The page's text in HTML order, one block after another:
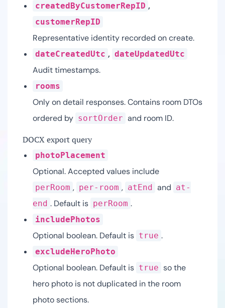
createdByCustomerRepID ,
customerRepID
Representative identity recorded on create.
dateCreatedUtc , dateUpdatedUtc
Audit timestamps.
rooms
Only on detail responses. Contains room DTOs
ordered by sortOrder and room ID.
DOCX export query
photoPlacement
Optional. Accepted values include
perRoom , per-room , atEnd and at-
end . Default is perRoom .
includePhotos
Optional boolean. Default is true .
excludeHeroPhoto
Optional boolean. Default is true so the
hero photo is not duplicated in the room
photo sections.